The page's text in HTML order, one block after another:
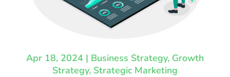
Apr 18, 2024| Business Strategy, Growth
Strategy, Strategic Marketing